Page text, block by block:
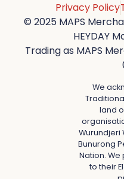
Privacy Policy
© 2025 MAPS
HEYDAY
Trading as MAPS
We
land
Wurundjeri
Bunurong
Nation.
to their